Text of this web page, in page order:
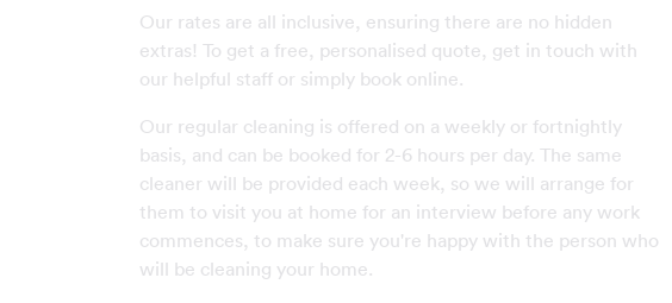
Our rates are all inclusive, ensuring there are no hidden
extras! To get a free, personalised quote, get in touch with
our helpful staff or simply book online.
Our regular cleaning is offered on a weekly or fortnightly
basis, and can be booked for 2-6 hours per day. The same
cleaner will be provided each week, so we will arrange for
them to visit you at home for an interview before any work
commences, to make sure you're happy with the person who
will be cleaning your home.